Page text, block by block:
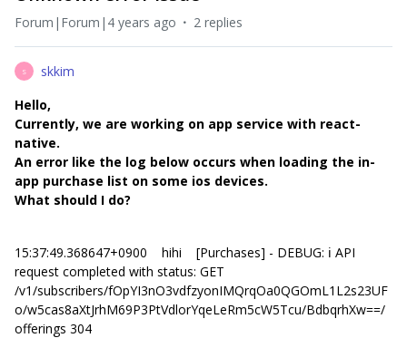
Forum|Forum|4 years ago 2 replies
S
skkim
Hello,
Currently, we are working on app service with react-
native.
An error like the log below occurs when loading the in-
app purchase list on some ios devices.
What should I do?
15:37:49.368647+0900 hihi [Purchases] - DEBUG: ℹ️ API
request completed with status: GET
/v1/subscribers/fOpYI3nO3vdfzyonIMQrqOa0QGOmL1L2s23UF
o/w5cas8aXtJrhM69P3PtVdlorYqeLeRm5cW5Tcu/BdbqrhXw==/
offerings 304